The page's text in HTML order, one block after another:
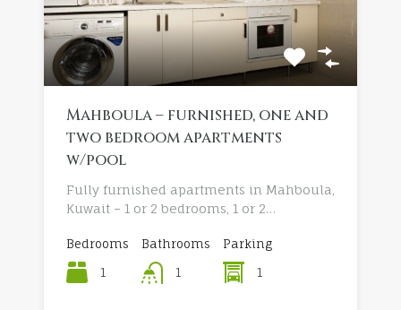
Mahboula – furnished, one and
two bedroom apartments
w/pool
Fully furnished apartments in Mahboula,
Kuwait – 1 or 2 bedrooms, 1 or 2…
Bedrooms
1
Bathrooms
1
Parking
1